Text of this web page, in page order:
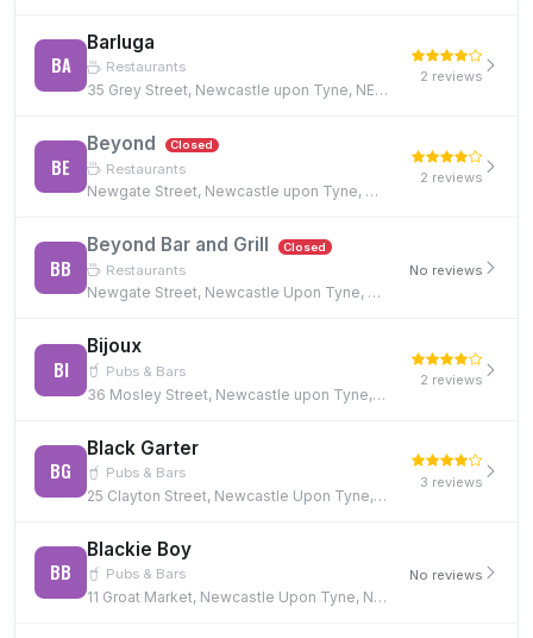
BA
Barluga
Restaurants
35 Grey Street, Newcastle upon Tyne, NE1 6EE
2 reviews
BE
Beyond Closed
Restaurants
Newgate Street, Newcastle upon Tyne, NE1 5RE, NE1 5RE
2 reviews
BB
Beyond Bar and Grill Closed
Restaurants
Newgate Street, Newcastle Upon Tyne, NE1 5RE, NE1 5RE
No reviews
BI
Bijoux
Pubs & Bars
36 Mosley Street, Newcastle upon Tyne, NE1 1DF
2 reviews
BG
Black Garter
Pubs & Bars
25 Clayton Street, Newcastle Upon Tyne, NE1 5PN
3 reviews
BB
Blackie Boy
Pubs & Bars
11 Groat Market, Newcastle Upon Tyne, NE1 1UQ
No reviews